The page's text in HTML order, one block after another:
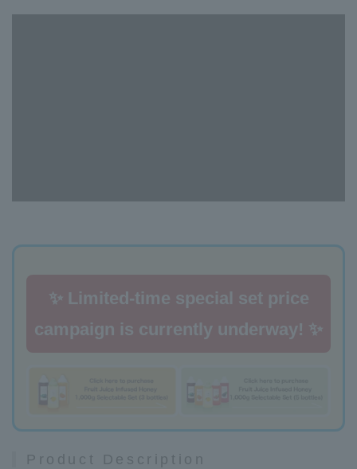
✨ Limited-time special set price
campaign is currently underway! ✨
Product Description